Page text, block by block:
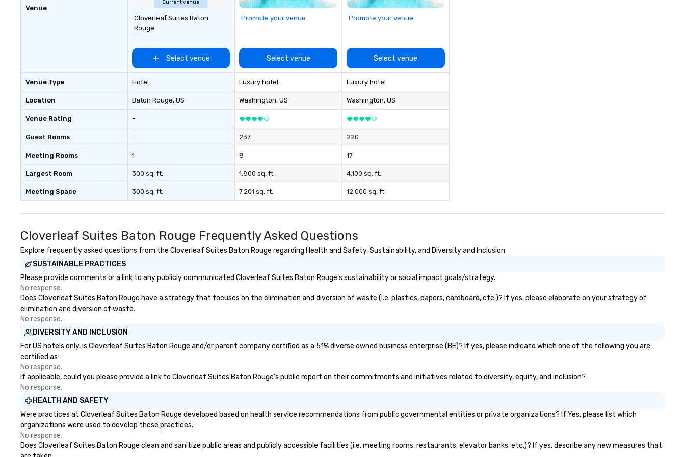
Venue
Venue Type
Location
Venue Rating
Guest Rooms
Meeting Rooms
Largest Room
Meeting Space
Current venue
Cloverleaf Suites Baton
Rouge
Select venue
Hotel
Baton Rouge, US
-
-
1
300 sq. ft.
300 sq. ft.
Promote your venue
Select venue
Luxury hotel
Washington, US
237
8
1,800 sq. ft.
7,201 sq. ft.
Promote your venue
Select venue
Luxury hotel
Washington, US
220
17
4,100 sq. ft.
12,000 sq. ft.
Cloverleaf Suites Baton Rouge Frequently Asked Questions
Explore frequently asked questions from the Cloverleaf Suites Baton Rouge regarding Health and Safety, Sustainability, and Diversity and Inclusion
SUSTAINABLE PRACTICES
Please provide comments or a link to any publicly communicated Cloverleaf Suites Baton Rouge's sustainability or social impact goals/strategy.
No response.
Does Cloverleaf Suites Baton Rouge have a strategy that focuses on the elimination and diversion of waste (i.e. plastics, papers, cardboard, etc.)? If yes, please elaborate on your strategy of
elimination and diversion of waste.
No response.
DIVERSITY AND INCLUSION
For US hotels only, is Cloverleaf Suites Baton Rouge and/or parent company certified as a 51% diverse owned business enterprise (BE)? If yes, please indicate which one of the following you are
certified as:
No response.
If applicable, could you please provide a link to Cloverleaf Suites Baton Rouge's public report on their commitments and initiatives related to diversity, equity, and inclusion?
No response.
HEALTH AND SAFETY
Were practices at Cloverleaf Suites Baton Rouge developed based on health service recommendations from public governmental entities or private organizations? If Yes, please list which
organizations were used to develop these practices.
No response.
Does Cloverleaf Suites Baton Rouge clean and sanitize public areas and publicly accessible facilities (i.e. meeting rooms, restaurants, elevator banks, etc.)? If yes, describe any new measures that